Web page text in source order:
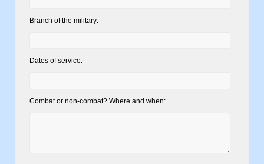
Branch of the military:
Dates of service:
Combat or non-combat? Where and when: